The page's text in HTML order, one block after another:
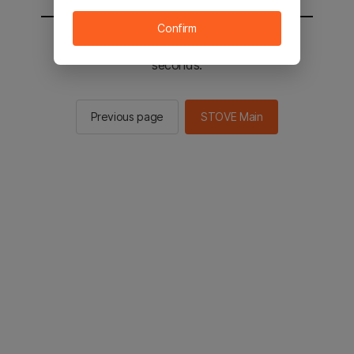
You will be sent to the STOVE main in 2
seconds.
Previous page STOVE Main
Confirm